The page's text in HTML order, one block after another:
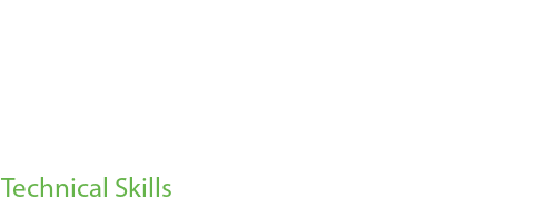
Technical Skills